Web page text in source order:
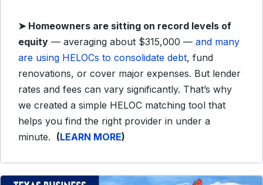
➤ Homeowners are sitting on record levels of
equity — averaging about $315,000 — and many
are using HELOCs to consolidate debt, fund
renovations, or cover major expenses. But lender
rates and fees can vary significantly. That’s why
we created a simple HELOC matching tool that
helps you find the right provider in under a
minute. (LEARN MORE)